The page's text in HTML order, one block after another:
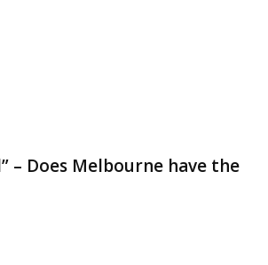
– Does Melbourne have the